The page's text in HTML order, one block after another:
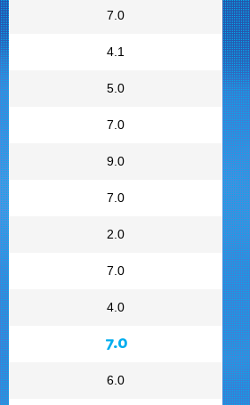
7.0
4.1
5.0
7.0
9.0
7.0
2.0
7.0
4.0
7.0
6.0